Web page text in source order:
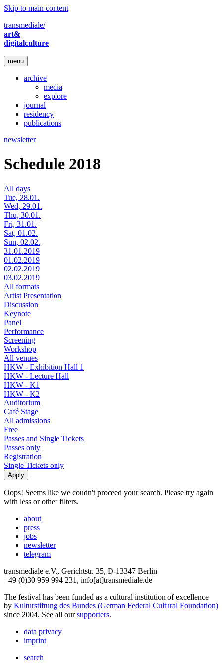
Skip to main content
transmediale/
art&
digitalculture
menu
archive
media
explore
journal
residency
publications
newsletter
Schedule 2018
All days
Tue, 28.01.
Wed, 29.01.
Thu, 30.01.
Fri, 31.01.
Sat, 01.02.
Sun, 02.02.
31.01.2019
01.02.2019
02.02.2019
03.02.2019
All formats
Artist Presentation
Discussion
Keynote
Panel
Performance
Screening
Workshop
All venues
HKW - Exhibition Hall 1
HKW - Lecture Hall
HKW - K1
HKW - K2
Auditorium
Café Stage
All admissions
Free
Passes and Single Tickets
Passes only
Registration
Single Tickets only
Oops! Seems like we coudn't proceed your search. Please try again
with less or other filters.
about
press
jobs
newsletter
telegram
transmediale e.V., Gerichtstr. 35, D-13347 Berlin
+49 (0)30 959 994 231, info[at]transmediale.de
The festival has been funded as a cultural institution of excellence
by Kulturstiftung des Bundes (German Federal Cultural Foundation)
since 2004. See all oursupporters.
data privacy
imprint
search